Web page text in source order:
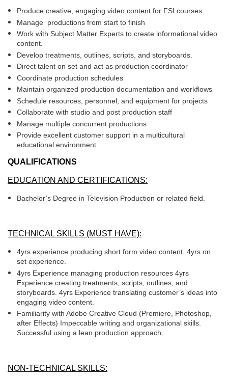
Produce creative, engaging video content for FSI courses.
Manage productions from start to finish
Work with Subject Matter Experts to create informational video
content.
Develop treatments, outlines, scripts, and storyboards.
Direct talent on set and act as production coordinator
Coordinate production schedules
Maintain organized production documentation and workflows
Schedule resources, personnel, and equipment for projects
Collaborate with studio and post production staff
Manage multiple concurrent productions
Provide excellent customer support in a multicultural
educational environment.
QUALIFICATIONS
EDUCATION AND CERTIFICATIONS:
Bachelor’s Degree in Television Production or related field.
TECHNICAL SKILLS (MUST HAVE):
4yrs experience producing short form video content. 4yrs on
set experience.
4yrs Experience managing production resources 4yrs
Experience creating treatments, scripts, outlines, and
storyboards. 4yrs Experience translating customer’s ideas into
engaging video content.
Familiarity with Adobe Creative Cloud (Premiere, Photoshop,
after Effects) Impeccable writing and organizational skills.
Successful using a lean production approach.
NON-TECHNICAL SKILLS: